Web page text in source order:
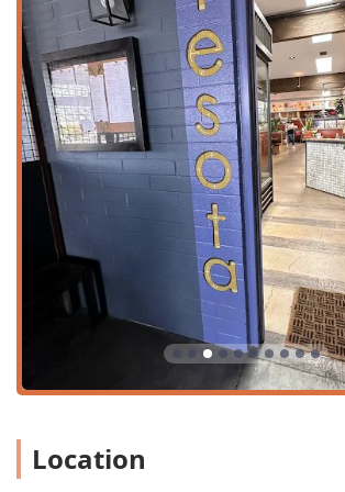
customers who appreciate the
setting.
Takeout: Allows patrons to enjoy the
in the comfort of their own home or
Onsite services: This category
comprehensive hospitality provided
establishment, including full bar
The dining timeline covers all major
dedicated options for 'Brunch,' 'Lunch,'
'Dessert,' ensuring that Tesota is a
throughout the entire day.
Features / Highlights
Tesota's highlights extend far beyond
restaurant offerings, focusing on
a sophisticated beverage program:
list,' the bar is a significant draw. The
Location